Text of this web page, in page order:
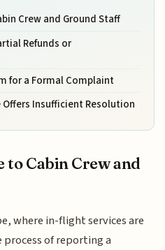
Crew and Ground Staff
Refunds or
for a Formal Complaint
Offers Insufficient Resolution
to Cabin Crew and
where in-flight services are
of reporting a